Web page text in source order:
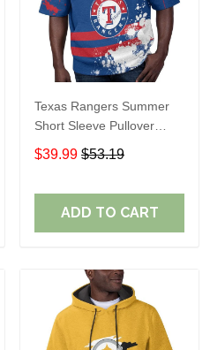
Texas Rangers Summer
Short Sleeve Pullover
Hoodie TR60
$39.99 $53.19
ADD TO CART